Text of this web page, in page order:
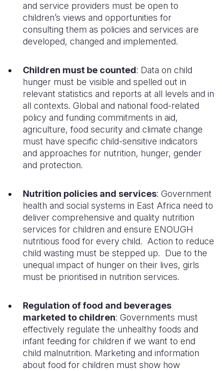
and service providers must be open to
children’s views and opportunities for
consulting them as policies and services are
developed, changed and implemented.
Children must be counted: Data on child
hunger must be visible and spelled out in
relevant statistics and reports at all levels and in
all contexts. Global and national food-related
policy and funding commitments in aid,
agriculture, food security and climate change
must have specific child-sensitive indicators
and approaches for nutrition, hunger, gender
and protection.
Nutrition policies and services: Government
health and social systems in East Africa need to
deliver comprehensive and quality nutrition
services for children and ensure ENOUGH
nutritious food for every child. Action to reduce
child wasting must be stepped up. Due to the
unequal impact of hunger on their lives, girls
must be prioritised in nutrition services.
Regulation of food and beverages
marketed to children: Governments must
effectively regulate the unhealthy foods and
infant feeding for children if we want to end
child malnutrition. Marketing and information
about food for children must show how